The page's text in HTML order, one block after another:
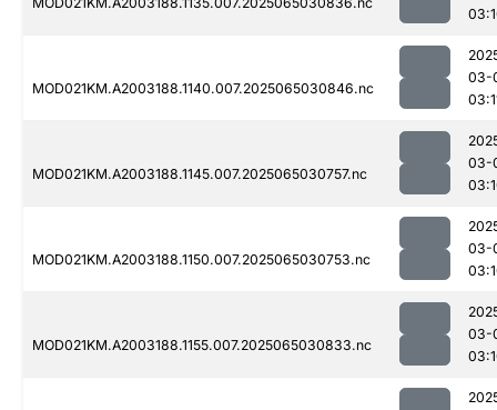
MOD021KM.A2003188.1140.007.2025065030846.nc
03-
MOD021KM.A2003188.1145.007.2025065030757.nc
03-
MOD021KM.A2003188.1150.007.2025065030753.nc
03-
MOD021KM.A2003188.1155.007.2025065030833.nc
03-